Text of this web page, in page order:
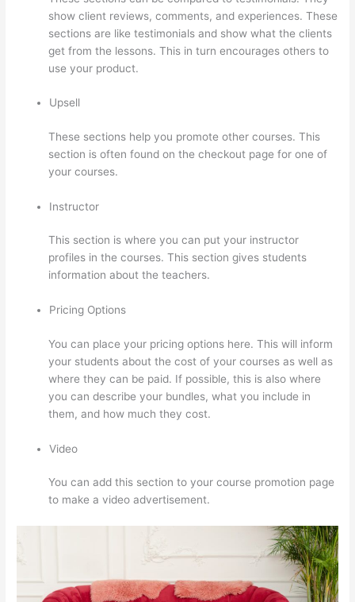
show client reviews, comments, and experiences. These
sections are like testimonials and show what the clients
get from the lessons. This in turn encourages others to
use your product.
Upsell
These sections help you promote other courses. This
section is often found on the checkout page for one of
your courses.
Instructor
This section is where you can put your instructor
profiles in the courses. This section gives students
information about the teachers.
Pricing Options
You can place your pricing options here. This will inform
your students about the cost of your courses as well as
where they can be paid. If possible, this is also where
you can describe your bundles, what you include in
them, and how much they cost.
Video
You can add this section to your course promotion page
to make a video advertisement.